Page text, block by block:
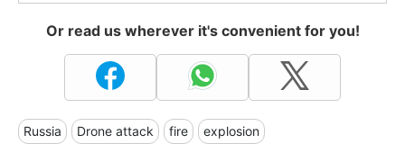
Or read us wherever it's convenient for you!
Russia Drone attack fire explosion